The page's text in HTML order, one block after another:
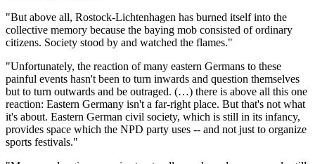
"But above all, Rostock-Lichtenhagen has burned itself into the
collective memory because the baying mob consisted of ordinary
citizens. Society stood by and watched the flames."
"Unfortunately, the reaction of many eastern Germans to these
painful events hasn't been to turn inwards and question themselves
but to turn outwards and be outraged. (…) there is above all this one
reaction: Eastern Germany isn't a far-right place. But that's not what
it's about. Eastern German civil society, which is still in its infancy,
provides space which the NPD party uses -- and not just to organize
sports festivals."